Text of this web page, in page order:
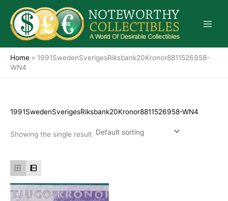
content
Home » 1991SwedenSverigesRiksbank20Kronor8811526958-
WN4
1991SwedenSverigesRiksbank20Kronor8811526958-WN4
Showing the single result